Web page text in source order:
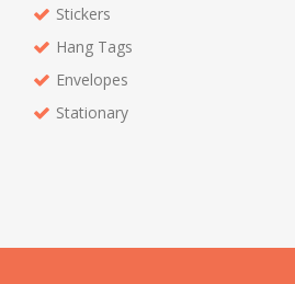
Stickers
Hang Tags
Envelopes
Stationary